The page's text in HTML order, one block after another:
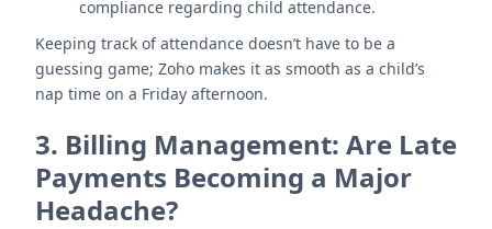
compliance regarding child attendance.
Keeping track of attendance doesn’t have to be a
guessing game; Zoho makes it as smooth as a child’s
nap time on a Friday afternoon.
3. Billing Management: Are Late
Payments Becoming a Major
Headache?